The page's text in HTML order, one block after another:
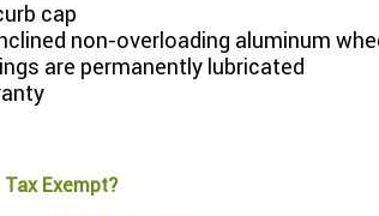
cap
non-overloading aluminum
are permanently lubricated
Exempt?